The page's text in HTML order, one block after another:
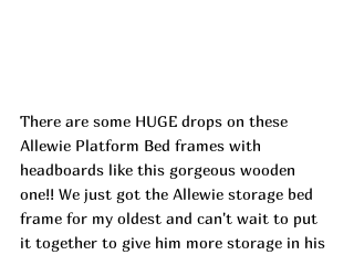
There are some HUGE drops on these
Allewie Platform Bed frames with
headboards like this gorgeous wooden
one!! We just got the Allewie storage bed
frame for my oldest and can't wait to put
it together to give him more storage in his